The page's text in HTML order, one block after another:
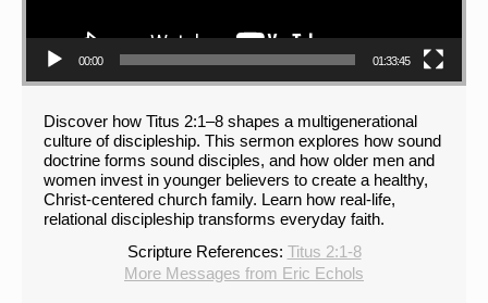
00:00 01:33:45
Discover how Titus 2:1–8 shapes a multigenerational
culture of discipleship. This sermon explores how sound
doctrine forms sound disciples, and how older men and
women invest in younger believers to create a healthy,
Christ-centered church family. Learn how real-life,
relational discipleship transforms everyday faith.
Scripture References: Titus 2:1-8
More Messages from Eric Echols